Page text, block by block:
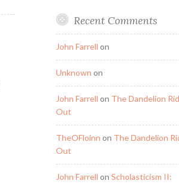
Recent Comments
John Farrell on
Unknown on
John Farrell on The Dandelion
Out
TheOFloinn on The Dandelion
Out
John Farrell on Scholasticism II: